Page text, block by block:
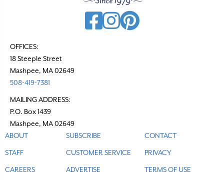
OFFICES:
18 Steeple Street
Mashpee, MA 02649
508-419-7381
MAILING ADDRESS:
P.O. Box 1439
Mashpee, MA 02649
ABOUT
STAFF
CAREERS
SUBSCRIBE
CUSTOMER SERVICE
ADVERTISE
CONTACT
PRIVACY
TERMS OF USE